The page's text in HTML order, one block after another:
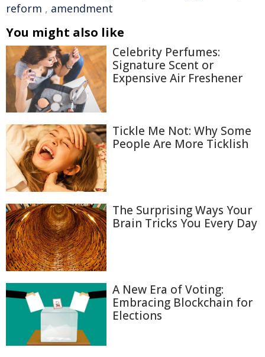
reform , amendment
You might also like
Celebrity Perfumes:
Signature Scent or
Expensive Air Freshener
Tickle Me Not: Why Some
People Are More Ticklish
The Surprising Ways Your
Brain Tricks You Every Day
A New Era of Voting:
Embracing Blockchain for
Elections